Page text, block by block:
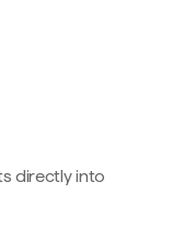
directly into